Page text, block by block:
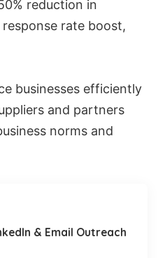
reduction in
rate boost,
businesses efficiently
and partners
norms and
& Email Outreach